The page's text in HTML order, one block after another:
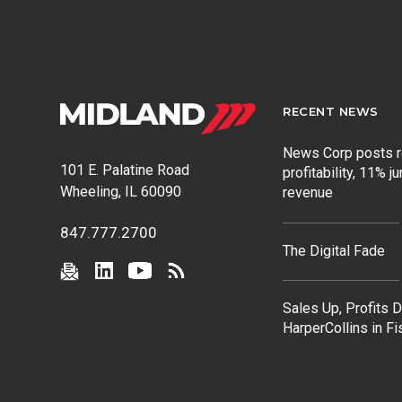
101 E. Palatine Road
Wheeling, IL 60090
847.777.2700
RECENT NEWS
News Corp posts
profitability, 11%
revenue
The Digital Fade
Sales Up, Profits
HarperCollins in